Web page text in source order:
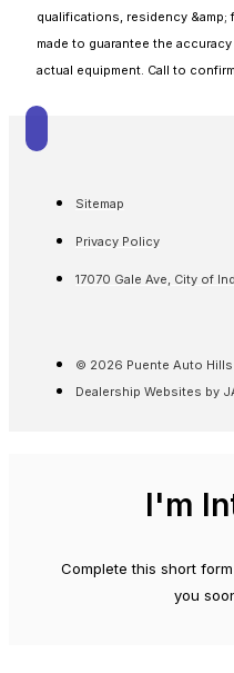
qualifications, residency &amp;
made to guarantee the
actual equipment. Call to
Sitemap
Privacy Policy
17070 Gale Ave, City of
© 2026 Puente Auto
Dealership Websites by
I'm
Complete this short
you